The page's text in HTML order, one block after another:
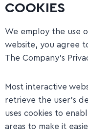
COOKIES
We employ the use
website, you agree
The Company’s
​Most interactive
retrieve the user’s
uses cookies to
areas to make it